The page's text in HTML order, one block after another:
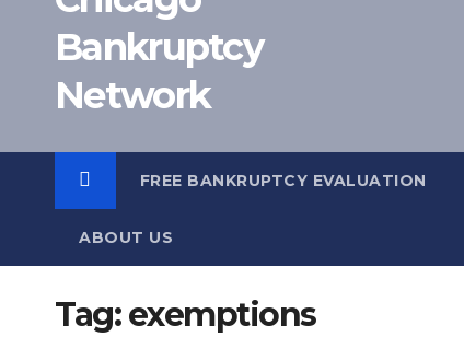
Bankruptcy
Network
FREE BANKRUPTCY EVALUATION
ABOUT US
Tag:exemptions